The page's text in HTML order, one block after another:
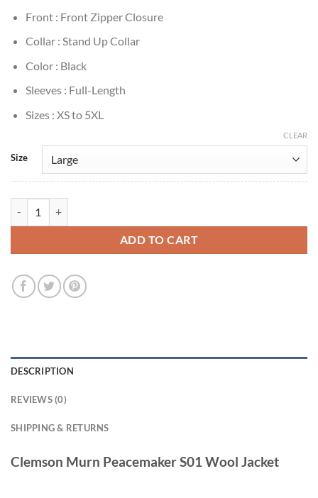
Front : Front Zipper Closure
Collar : Stand Up Collar
Color : Black
Sleeves : Full-Length
Sizes : XS to 5XL
Size
CLEAR
ADD TO CART
DESCRIPTION
REVIEWS (0)
SHIPPING & RETURNS
Clemson Murn Peacemaker S01 Wool Jacket